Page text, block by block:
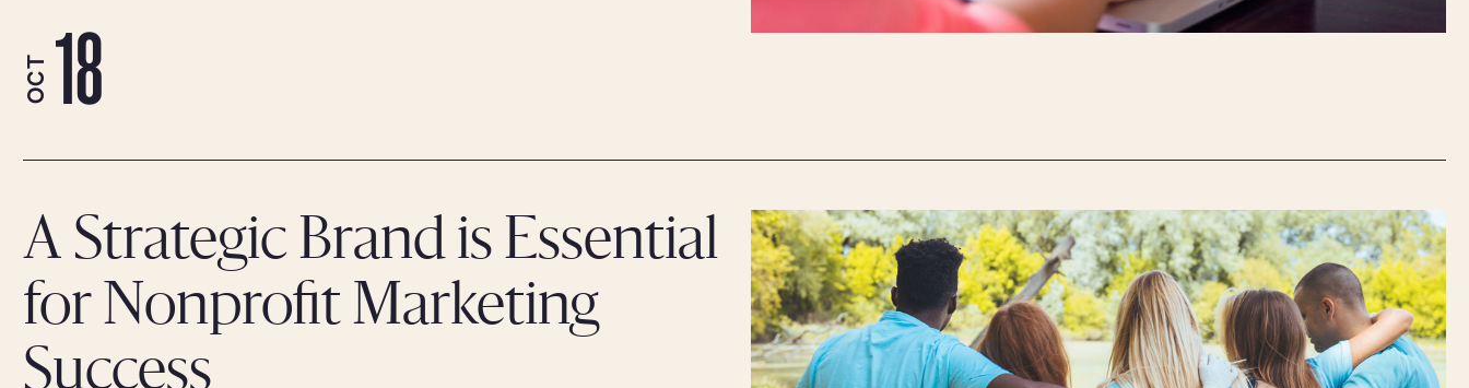
18
OCT
A Strategic Brand is Essential
for Nonprofit Marketing
Success